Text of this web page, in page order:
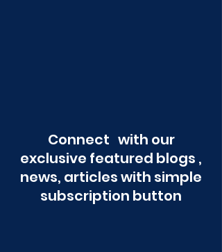
Connect with our
exclusive featured blogs ,
news, articles with simple
subscription button